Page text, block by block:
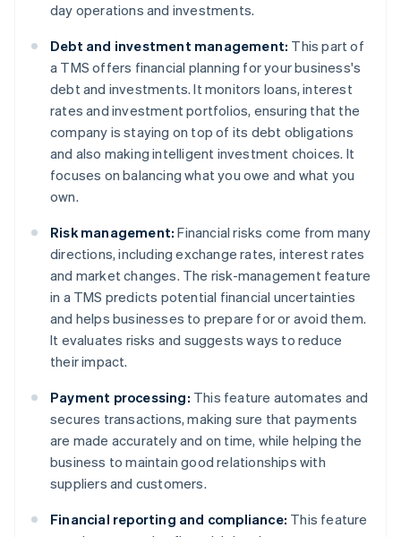
day operations and investments.
Debt and investment management: This part of
a TMS offers financial planning for your business's
debt and investments. It monitors loans, interest
rates and investment portfolios, ensuring that the
company is staying on top of its debt obligations
and also making intelligent investment choices. It
focuses on balancing what you owe and what you
own.
Risk management: Financial risks come from many
directions, including exchange rates, interest rates
and market changes. The risk-management feature
in a TMS predicts potential financial uncertainties
and helps businesses to prepare for or avoid them.
It evaluates risks and suggests ways to reduce
their impact.
Payment processing: This feature automates and
secures transactions, making sure that payments
are made accurately and on time, while helping the
business to maintain good relationships with
suppliers and customers.
Financial reporting and compliance: This feature